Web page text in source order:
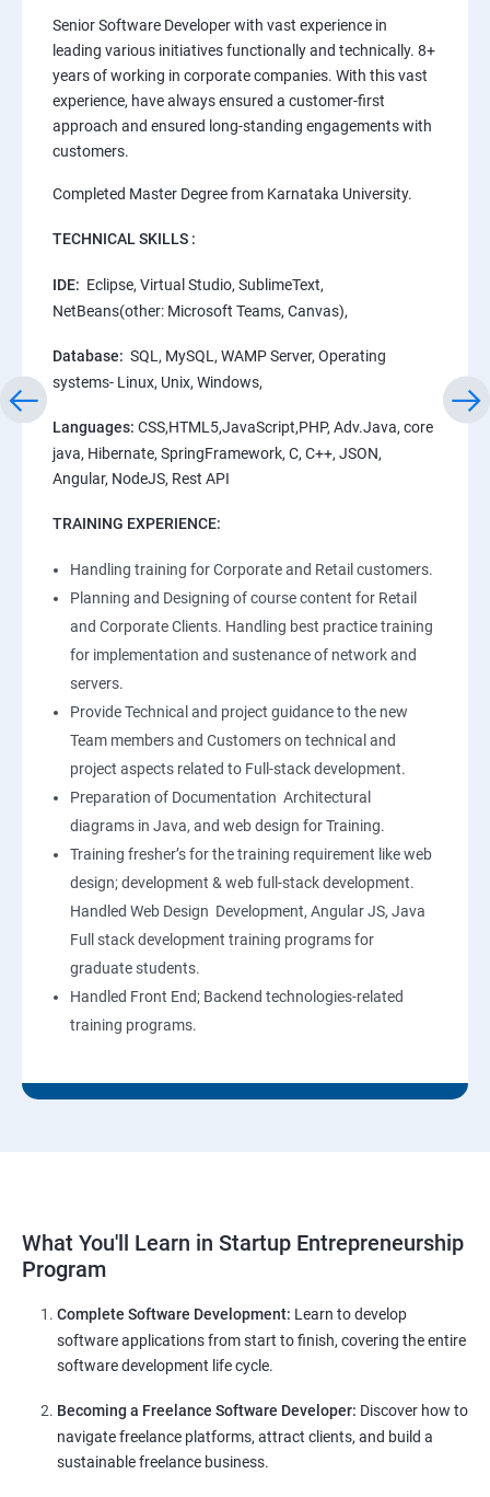
Senior Software Developer with vast experience in
leading various initiatives functionally and technically. 8+
years of working in corporate companies. With this vast
experience, have always ensured a customer-first
approach and ensured long-standing engagements with
customers.
Completed Master Degree from Karnataka University.
TECHNICAL SKILLS :
IDE: Eclipse, Virtual Studio, SublimeText,
NetBeans(other: Microsoft Teams, Canvas),
Database: SQL, MySQL, WAMP Server, Operating
systems- Linux, Unix, Windows,
Languages: CSS,HTML5,JavaScript,PHP, Adv.Java, core
java, Hibernate, SpringFramework, C, C++, JSON,
Angular, NodeJS, Rest API
TRAINING EXPERIENCE:
Handling training for Corporate and Retail customers.
Planning and Designing of course content for Retail
and Corporate Clients. Handling best practice training
for implementation and sustenance of network and
servers.
Provide Technical and project guidance to the new
Team members and Customers on technical and
project aspects related to Full-stack development.
Preparation of Documentation Architectural
diagrams in Java, and web design for Training.
Training fresher’s for the training requirement like web
design; development & web full-stack development.
Handled Web Design Development, Angular JS, Java
Full stack development training programs for
graduate students.
Handled Front End; Backend technologies-related
training programs.
What You'll Learn in Startup Entrepreneurship
Program
Complete Software Development: Learn to develop
software applications from start to finish, covering the entire
software development life cycle.
Becoming a Freelance Software Developer: Discover how to
navigate freelance platforms, attract clients, and build a
sustainable freelance business.